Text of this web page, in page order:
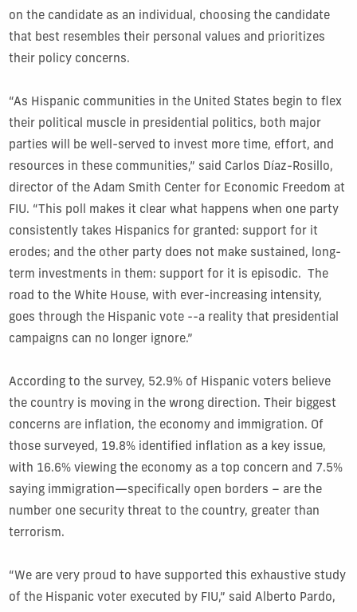
on the candidate as an individual, choosing the candidate
that best resembles their personal values and prioritizes
their policy concerns.
“As Hispanic communities in the United States begin to flex
their political muscle in presidential politics, both major
parties will be well-served to invest more time, effort, and
resources in these communities,” said Carlos Díaz-Rosillo,
director of the Adam Smith Center for Economic Freedom at
FIU. “This poll makes it clear what happens when one party
consistently takes Hispanics for granted: support for it
erodes; and the other party does not make sustained, long-
term investments in them: support for it is episodic. The
road to the White House, with ever-increasing intensity,
goes through the Hispanic vote --a reality that presidential
campaigns can no longer ignore.”
According to the survey, 52.9% of Hispanic voters believe
the country is moving in the wrong direction. Their biggest
concerns are inflation, the economy and immigration. Of
those surveyed, 19.8% identified inflation as a key issue,
with 16.6% viewing the economy as a top concern and 7.5%
saying immigration—specifically open borders – are the
number one security threat to the country, greater than
terrorism.
“We are very proud to have supported this exhaustive study
of the Hispanic voter executed by FIU,” said Alberto Pardo,